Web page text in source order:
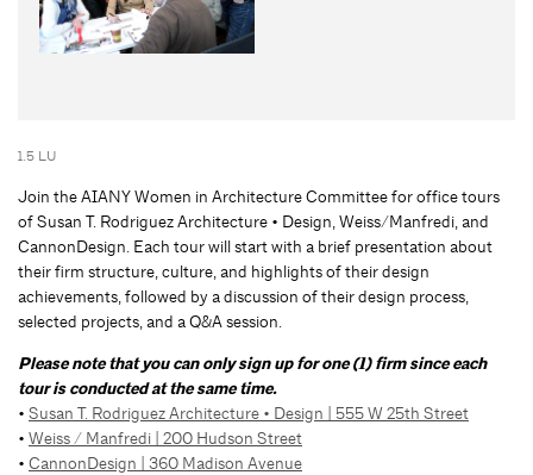
1.5 LU
Join the AIANY Women in Architecture Committee for office tours
of Susan T. Rodriguez Architecture • Design, Weiss/Manfredi, and
CannonDesign. Each tour will start with a brief presentation about
their firm structure, culture, and highlights of their design
achievements, followed by a discussion of their design process,
selected projects, and a Q&A session.
Please note that you can only sign up for one (1) firm since each
tour is conducted at the same time.
• Susan T. Rodriguez Architecture • Design | 555 W 25th Street
• Weiss / Manfredi | 200 Hudson Street
• CannonDesign | 360 Madison Avenue